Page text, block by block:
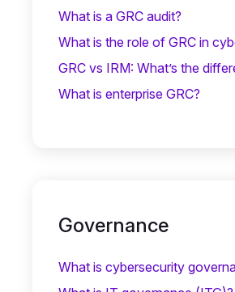
What is a GRC audit?
What is the role of GRC in
GRC vs IRM: What’s the
What is enterprise GRC?
Governance
What is cybersecurity